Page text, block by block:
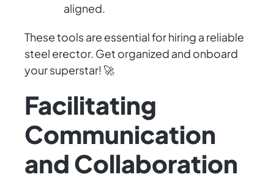
aligned.
These tools are essential for hiring a reliable
steel erector. Get organized and onboard
your superstar! 🚀
Facilitating
Communication
and Collaboration